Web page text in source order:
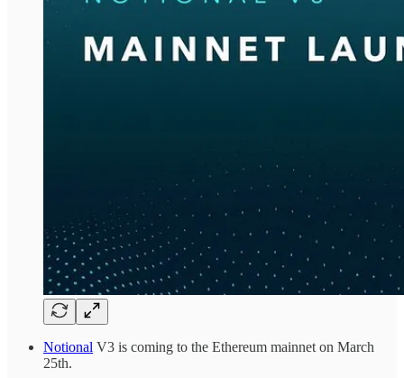
Notional V3 is coming to the Ethereum mainnet on March
25th.